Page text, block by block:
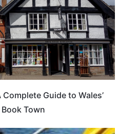
Complete Guide to Wales’
Book Town